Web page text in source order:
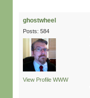
ghostwheel
Posts: 584
View Profile WWW